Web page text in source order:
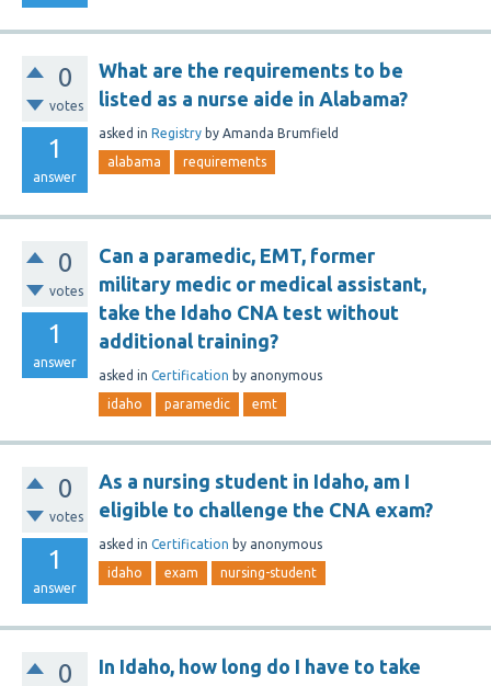
0
votes
1
answer
What are the requirements to be
listed as a nurse aide in Alabama?
asked in Registry by Amanda Brumfield
alabama requirements
0
votes
1
answer
Can a paramedic, EMT, former
military medic or medical assistant,
take the Idaho CNA test without
additional training?
asked in Certification by anonymous
idaho paramedic emt
0
votes
1
answer
As a nursing student in Idaho, am I
eligible to challenge the CNA exam?
asked in Certification by anonymous
idaho exam nursing-student
0
In Idaho, how long do I have to take